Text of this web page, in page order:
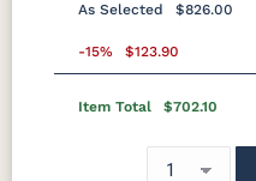
Navy Blue
Smoke
Black Cedar
As Selected $826.00
-15% $123.90
Item Total $702.10